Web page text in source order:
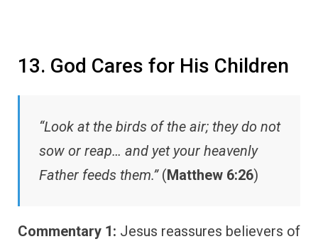
13. God Cares for His Children
“Look at the birds of the air; they do not
sow or reap… and yet your heavenly
Father feeds them.”(Matthew 6:26)
Commentary 1: Jesus reassures believers of